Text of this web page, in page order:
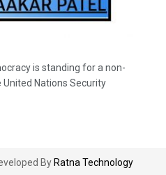
is standing for a non-
Nations Security
By Ratna Technology